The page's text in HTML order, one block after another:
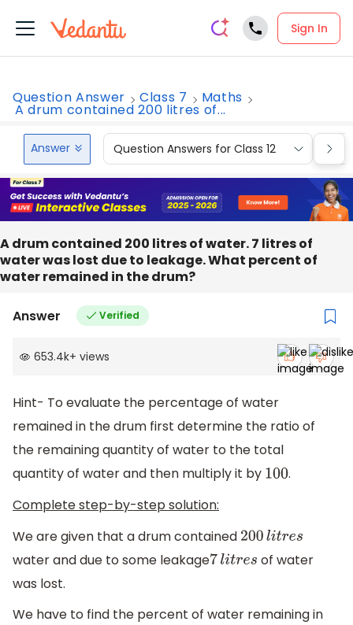
Sign In
Question Answer Class 7 Maths
A drum contained 200 litres of...
Answer Question Answers for Class 12
A drum contained 200 litres of water. 7 litres of
water was lost due to leakage. What percent of
water remained in the drum?
Answer Verified
653.4k+ views
Hint- To evaluate the percentage of water
remained in the drum first determine the ratio of
the remaining quantity of water to the total
quantity of water and then multiply it by 100 .
Complete step-by-step solution:
We are given that a drum contained 200itres
water and due to some leakage7 itres
of water
was lost.
We have to find the percent of water remaining in